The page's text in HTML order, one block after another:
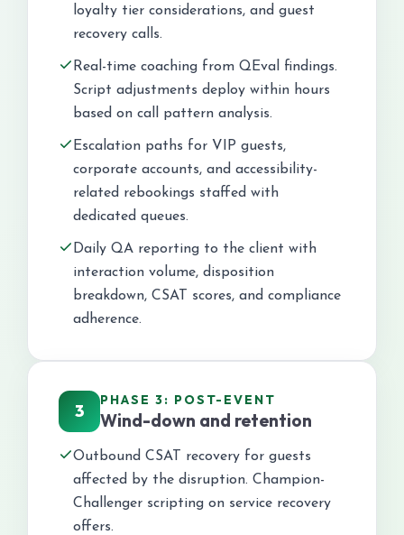
loyalty tier considerations, and guest
recovery calls.
Real-time coaching from QEval findings.
Script adjustments deploy within hours
based on call pattern analysis.
Escalation paths for VIP guests,
corporate accounts, and accessibility-
related rebookings staffed with
dedicated queues.
Daily QA reporting to the client with
interaction volume, disposition
breakdown, CSAT scores, and compliance
adherence.
3
PHASE 3: POST-EVENT
Wind-down and retention
Outbound CSAT recovery for guests
affected by the disruption. Champion-
Challenger scripting on service recovery
offers.